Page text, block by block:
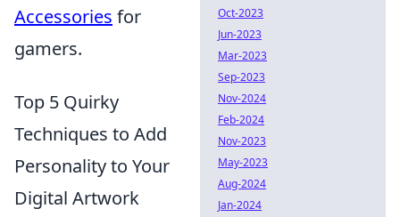
Accessories for
gamers.
Top 5 Quirky
Techniques to Add
Personality to Your
Digital Artwork
Oct-2023
Jun-2023
Mar-2023
Sep-2023
Nov-2024
Feb-2024
Nov-2023
May-2023
Aug-2024
Jan-2024